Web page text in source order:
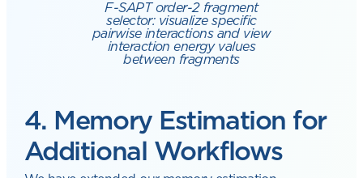
F-SAPT order-2 fragment
selector: visualize specific
pairwise interactions and view
interaction energy values
between fragments
4. Memory Estimation for
Additional Workflows